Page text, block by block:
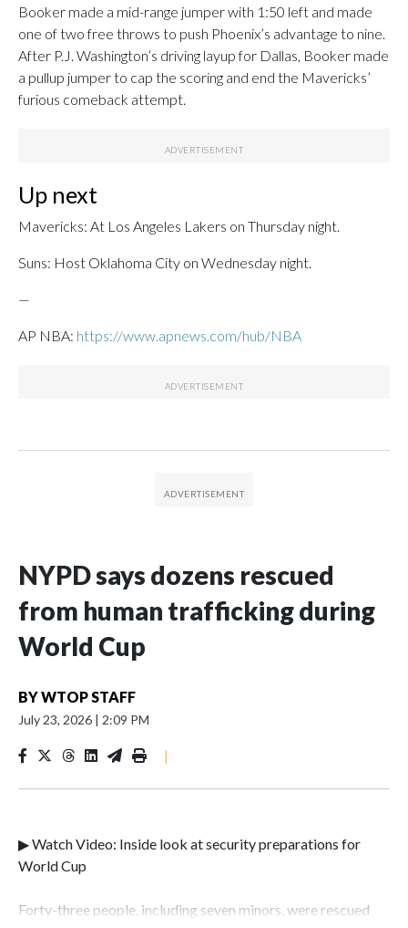
Booker made a mid-range jumper with 1:50 left and made
one of two free throws to push Phoenix’s advantage to nine.
After P.J. Washington’s driving layup for Dallas, Booker made
a pullup jumper to cap the scoring and end the Mavericks’
furious comeback attempt.
Up next
Mavericks: At Los Angeles Lakers on Thursday night.
Suns: Host Oklahoma City on Wednesday night.
—
AP NBA: https://www.apnews.com/hub/NBA
NYPD says dozens rescued
from human trafficking during
World Cup
BYWTOP STAFF
July 23, 2026 | 2:09 PM
|
▶ Watch Video: Inside look at security preparations for
World Cup
Forty-three people, including seven minors, were rescued